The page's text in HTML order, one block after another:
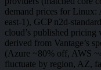
demand prices for
east-1), GCP n2d-
cloud’s published pricing
derived from Vantage’s
(Azure ~80% off, AWS
fluctuate by region, AZ,